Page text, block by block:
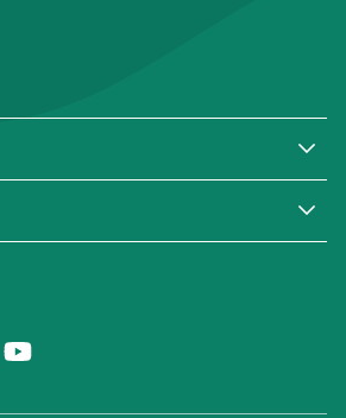
Linkedin